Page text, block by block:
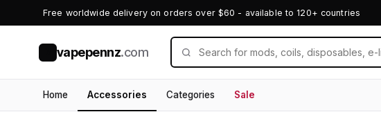
Free worldwide delivery on orders over $60 - available to 120+ countries
vapepennz.com
Home Accessories Categories Sale